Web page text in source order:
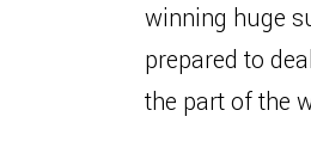
winning huge
prepared to
the part of the